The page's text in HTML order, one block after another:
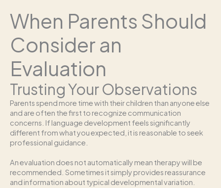
When Parents Should
Consider an
Evaluation
Trusting Your Observations
Parents spend more time with their children than anyone else
and are often the first to recognize communication
concerns. If language development feels significantly
different from what you expected, it is reasonable to seek
professional guidance.
An evaluation does not automatically mean therapy will be
recommended. Sometimes it simply provides reassurance
and information about typical developmental variation.